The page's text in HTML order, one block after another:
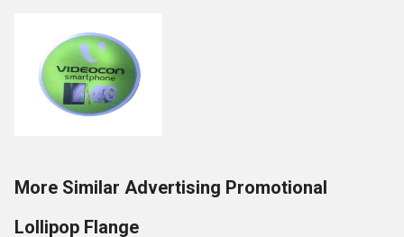
More Similar Advertising Promotional
Lollipop Flange